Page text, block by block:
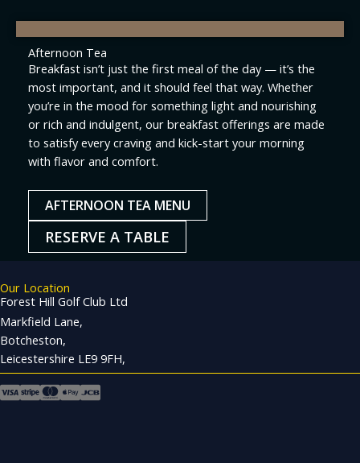
Afternoon Tea
Breakfast isn’t just the first meal of the day — it’s the
most important, and it should feel that way. Whether
you’re in the mood for something light and nourishing
or rich and indulgent, our breakfast offerings are made
to satisfy every craving and kick-start your morning
with flavor and comfort.
AFTERNOON TEA MENU
RESERVE A TABLE
Our Location
Forest Hill Golf Club Ltd
Markfield Lane,
Botcheston,
Leicestershire LE9 9FH,